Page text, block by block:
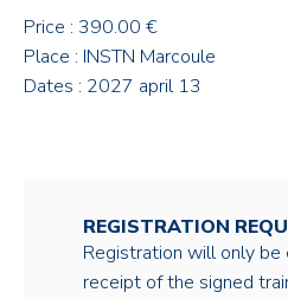
Price : 390.00 €
Place : INSTN Marcoule
Dates : 2027 april 13
REGISTRATION
Registration will only
receipt of the signed